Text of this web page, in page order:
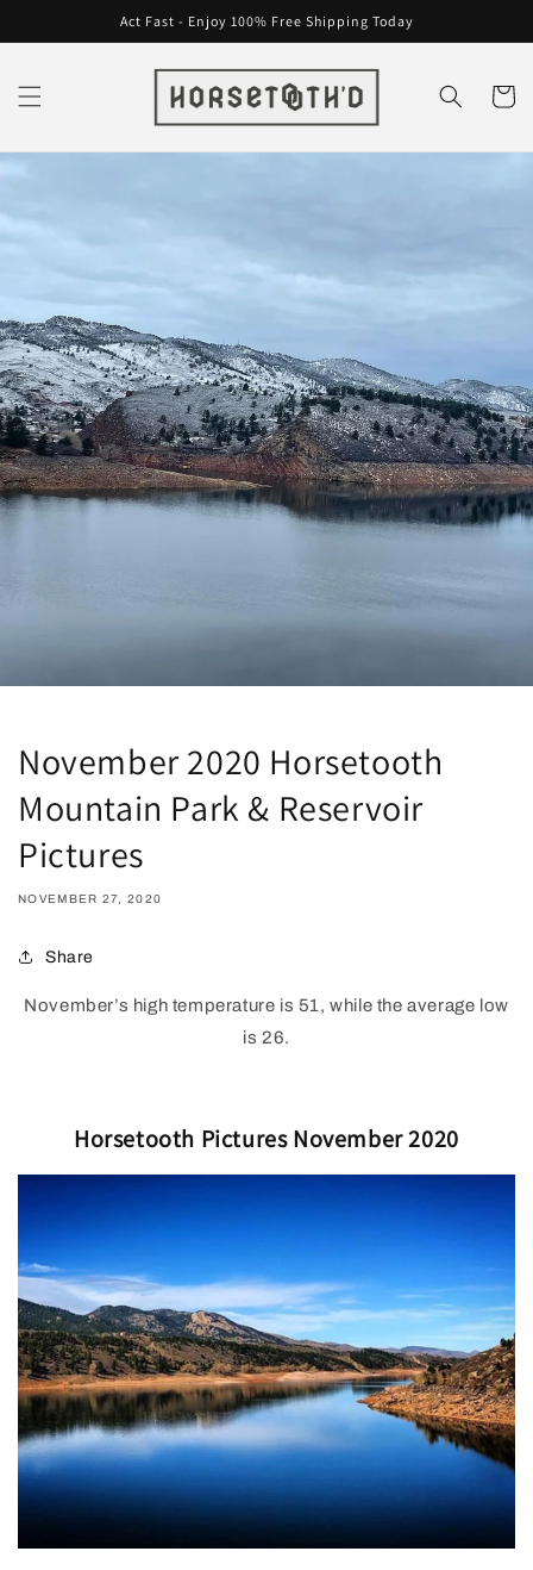
content
Act Fast - Enjoy 100% Free Shipping Today
Cart
November 2020 Horsetooth
Mountain Park & Reservoir
Pictures
NOVEMBER 27, 2020
Share
November’s high temperature is 51, while the average low
is 26.
Horsetooth Pictures November 2020